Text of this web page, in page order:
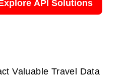
API Solutions
Valuable Travel Data